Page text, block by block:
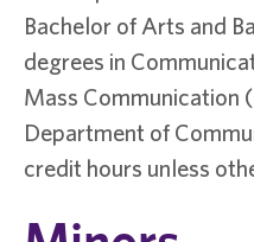
Bachelor of Arts and
degrees in
Mass Communication
Department of
credit hours unless